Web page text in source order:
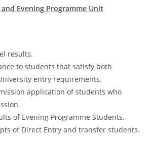
Evening Programme Unit
results.
to students that satisfy both
entry requirements.
application of students who
of Evening Programme Students.
of Direct Entry and transfer students.